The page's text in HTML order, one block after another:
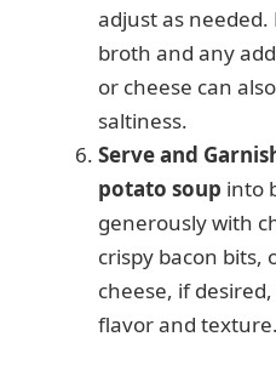
adjust as
broth and any
or cheese can
saltiness.
Serve and
potato soup into
generously with
crispy bacon bits,
cheese, if
flavor and texture.